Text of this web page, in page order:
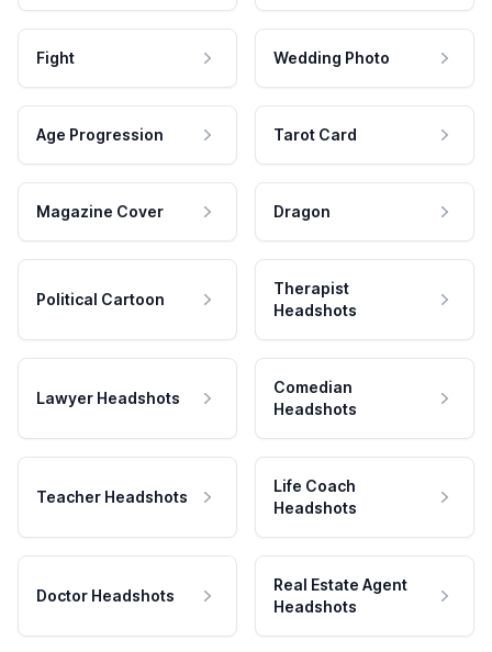
Fight Wedding Photo
Age Progression Tarot Card
Magazine Cover Dragon
Political Cartoon
Therapist
Headshots
Lawyer Headshots
Comedian
Headshots
Teacher Headshots
Life Coach
Headshots
Doctor Headshots
Real Estate Agent
Headshots